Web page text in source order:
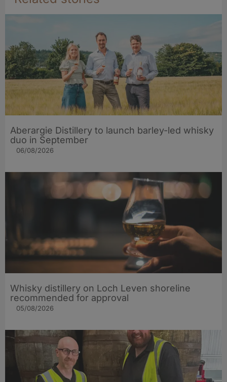
Aberargie Distillery to launch barley-led whisky
duo in September
06/08/2026
Whisky distillery on Loch Leven shoreline
recommended for approval
05/08/2026